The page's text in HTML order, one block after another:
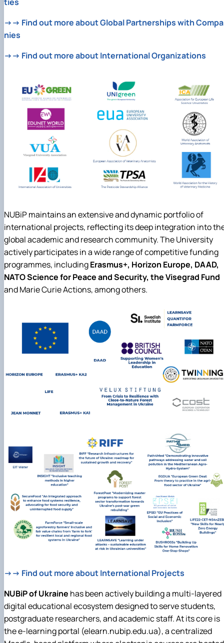
→→ Find out more about Global Partnerships with Compa
nies
→→ Find out more about International Organizations
NUBiP maintains an extensive and dynamic portfolio of
international projects, reflecting its deep integration into
global academic and research community. The University
actively participates in a wide range of competitive funding
programmes, includingErasmus+, Horizon Europe, DAAD,
NATO Science for Peace and Security, the Visegrad Fund
and Marie Curie Actions, among others.
→→ Find out more about International Projects
NUBiP of Ukraine has been actively building a multi-layered
digital educational ecosystem designed to serve students,
postgraduate researchers, and academic staff. At its core is
the e-learning portal (elearn.nubip.edu.ua), a centralized